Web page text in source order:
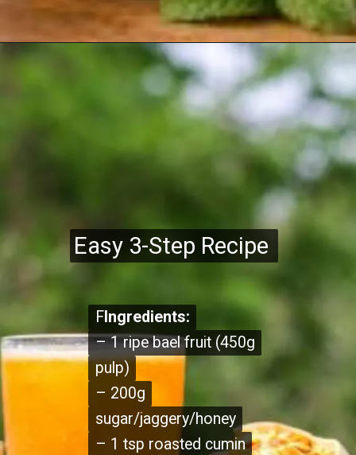
Easy 3-Step Recipe
Easy 3-Step Recipe
FIngredients:
– 1 ripe bael fruit (450g
pulp)
– 200g
sugar/jaggery/honey
– 1 tsp roasted cumin
FIngredients:
– 1 ripe bael fruit (450g
pulp)
– 200g
sugar/jaggery/honey
– 1 tsp roasted cumin